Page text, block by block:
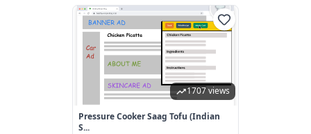
1707 views
Pressure Cooker Saag Tofu (Indian
S...